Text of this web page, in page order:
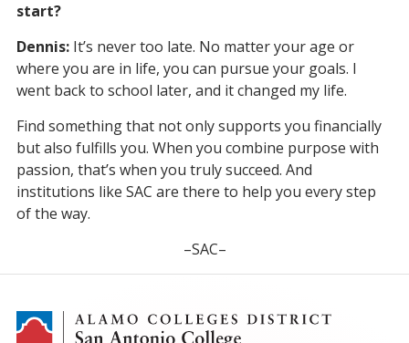
start?
Dennis: It’s never too late. No matter your age or
where you are in life, you can pursue your goals. I
went back to school later, and it changed my life.
Find something that not only supports you financially
but also fulfills you. When you combine purpose with
passion, that’s when you truly succeed. And
institutions like SAC are there to help you every step
of the way.
–SAC–